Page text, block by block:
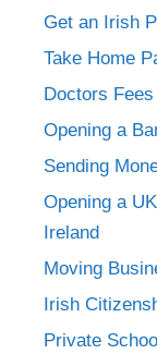
Get an Irish
Take Home
Doctors Fees
Opening a
Sending
Opening a
Ireland
Moving
Irish
Private